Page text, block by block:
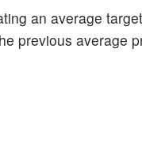
an average
previous average